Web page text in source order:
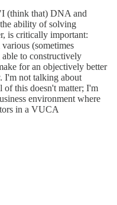
(think that) DNA and
ability of solving
is critically important:
(sometimes
to constructively
for an objectively better
I'm not talking about
of this doesn't matter; I'm
environment where
in a VUCA